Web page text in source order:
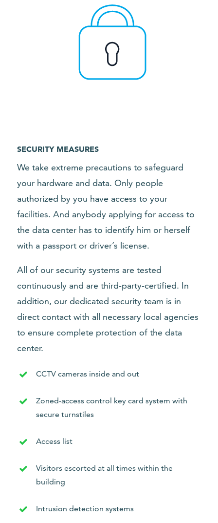
SECURITY MEASURES
We take extreme precautions to safeguard
your hardware and data. Only people
authorized by you have access to your
facilities. And anybody applying for access to
the data center has to identify him or herself
with a passport or driver’s license.
All of our security systems are tested
continuously and are third-party-certified. In
addition, our dedicated security team is in
direct contact with all necessary local agencies
to ensure complete protection of the data
center.
CCTV cameras inside and out
Zoned-access control key card system with
secure turnstiles
Access list
Visitors escorted at all times within the
building
Intrusion detection systems